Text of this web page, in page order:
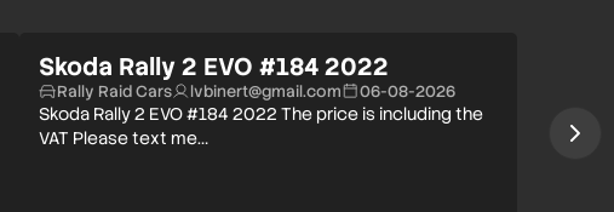
Skoda Rally 2 EVO #184 2022
Rally Raid Cars lvbinert@gmail.com 06-08-2026
Skoda Rally 2 EVO #184 2022 The price is including the
VAT Please text me…